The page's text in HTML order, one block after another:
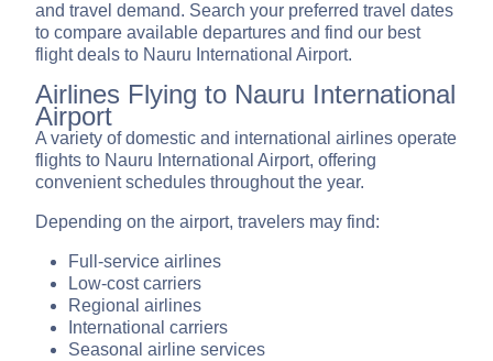
and travel demand. Search your preferred travel dates
to compare available departures and find our best
flight deals to Nauru International Airport.
Airlines Flying to Nauru International
Airport
A variety of domestic and international airlines operate
flights to Nauru International Airport, offering
convenient schedules throughout the year.
Depending on the airport, travelers may find:
Full-service airlines
Low-cost carriers
Regional airlines
International carriers
Seasonal airline services